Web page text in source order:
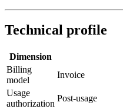
Technical profile
Dimension
Billing
model
Invoice
Usage
authorization
Post-usage